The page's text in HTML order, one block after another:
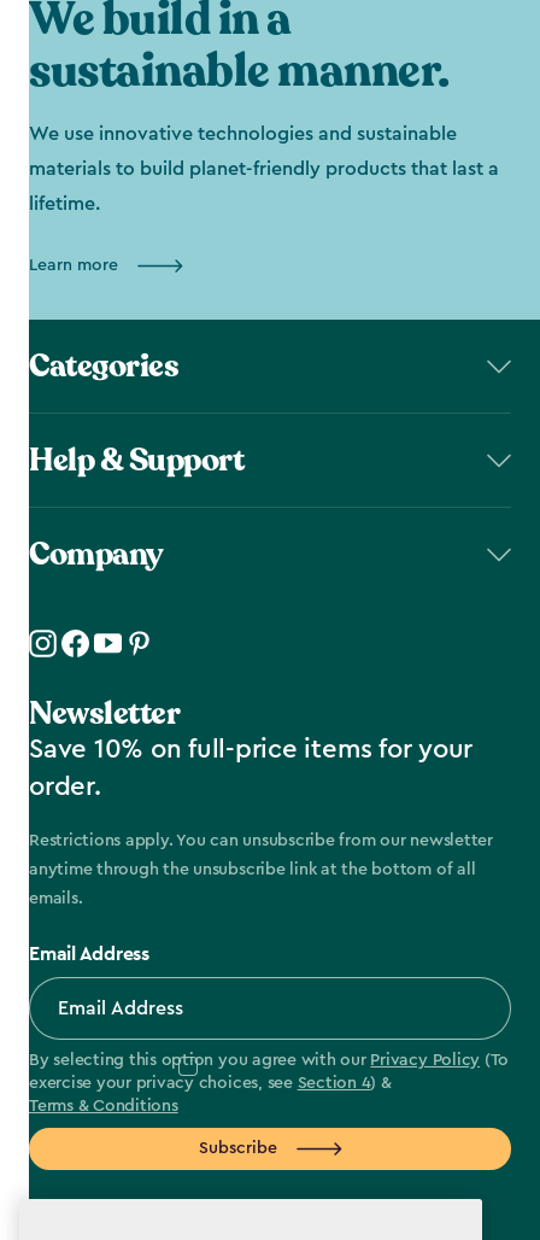
We build in a
sustainable manner.
We use innovative technologies and sustainable
materials to build planet-friendly products that last a
lifetime.
Learn more
Categories
Help & Support
Company
Newsletter
Save 10% on full-price items for your
order.
Restrictions apply. You can unsubscribe from our newsletter
anytime through the unsubscribe link at the bottom of all
emails.
Email Address
By selecting this option you agree with our Privacy Policy (To
exercise your privacy choices, see Section 4) &
Terms & Conditions
Subscribe